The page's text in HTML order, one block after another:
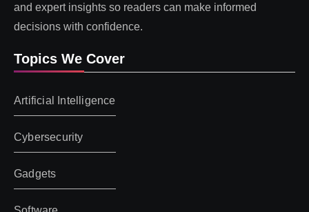
and expert insights so readers can make informed
decisions with confidence.
Topics We Cover
Artificial Intelligence
Cybersecurity
Gadgets